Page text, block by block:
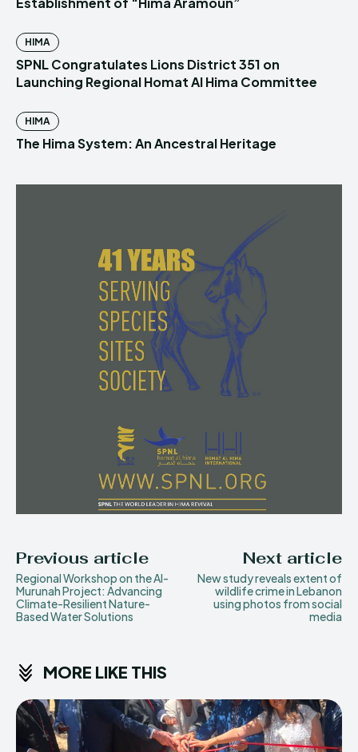
HIMA
SPNL Congratulates Lions District 351 on
Launching Regional Homat Al Hima Committee
HIMA
The Hima System: An Ancestral Heritage
Previous article
Regional Workshop on the Al-
Murunah Project: Advancing
Climate-Resilient Nature-
Based Water Solutions
Next article
New study reveals extent of
wildlife crime in Lebanon
using photos from social
media
MORE LIKE THIS